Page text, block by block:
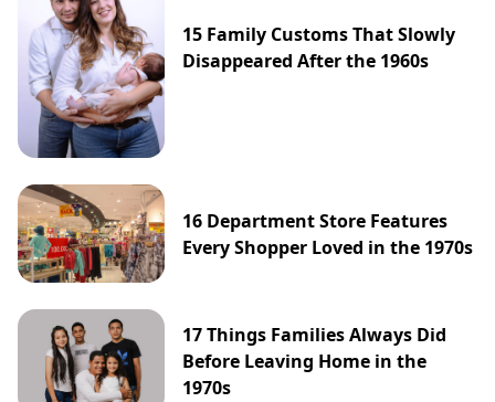
15 Family Customs That Slowly
Disappeared After the 1960s
16 Department Store Features
Every Shopper Loved in the 1970s
17 Things Families Always Did
Before Leaving Home in the
1970s